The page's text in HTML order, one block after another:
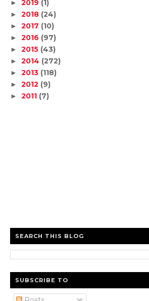
► 2019 (1)
► 2018 (24)
► 2017 (10)
► 2016 (97)
► 2015 (43)
► 2014 (272)
► 2013 (118)
► 2012 (9)
► 2011 (7)
SEARCH THIS BLOG
SUBSCRIBE TO